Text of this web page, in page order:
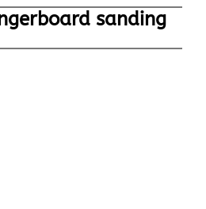
sanding